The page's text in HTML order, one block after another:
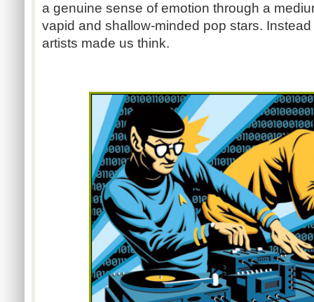
a genuine sense of emotion through a
vapid and shallow-minded pop stars.
artists made us think.